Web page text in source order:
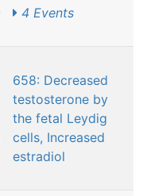
4 Events
658: Decreased
testosterone by
the fetal Leydig
cells, Increased
estradiol